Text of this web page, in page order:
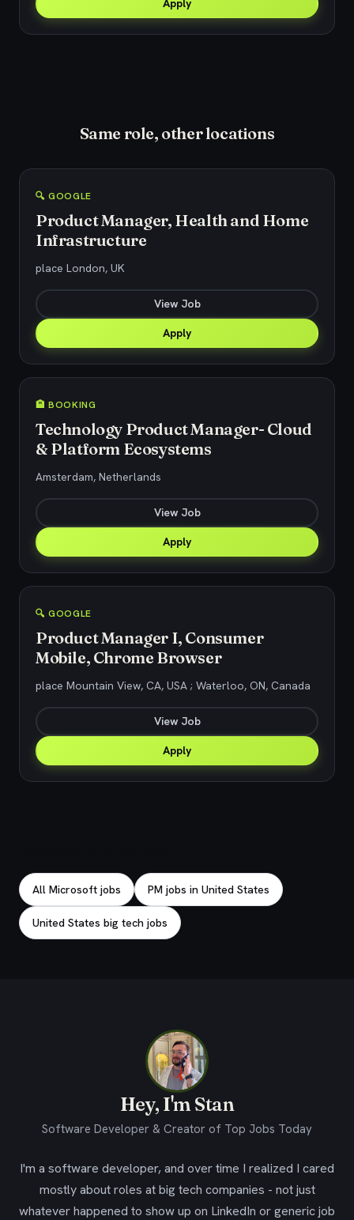
Apply
Same role, other locations
🔍 GOOGLE
Product Manager, Health and Home
Infrastructure
place London, UK
View Job
Apply
🏨 BOOKING
Technology Product Manager- Cloud
& Platform Ecosystems
Amsterdam, Netherlands
View Job
Apply
🔍 GOOGLE
Product Manager I, Consumer
Mobile, Chrome Browser
place Mountain View, CA, USA ; Waterloo, ON, Canada
View Job
Apply
All Microsoft jobs PM jobs in United States
United States big tech jobs
Hey, I'm Stan
Software Developer & Creator of Top Jobs Today
I'm a software developer, and over time I realized I cared
mostly about roles at big tech companies - not just
whatever happened to show up on LinkedIn or generic job